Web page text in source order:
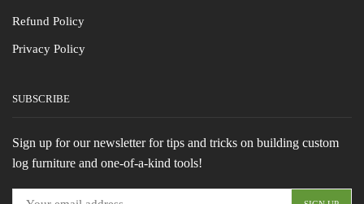
Refund Policy
Privacy Policy
SUBSCRIBE
Sign up for our newsletter for tips and tricks on building custom
log furniture and one-of-a-kind tools!